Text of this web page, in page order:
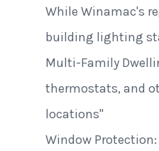
While Winamac's
building lighting
Multi-Family
thermostats, and
locations"
Window